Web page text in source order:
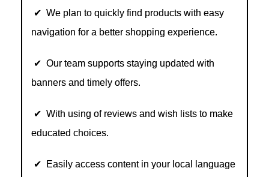
✔ We plan to quickly find products with easy
navigation for a better shopping experience.
✔ Our team supports staying updated with
banners and timely offers.
✔ With using of reviews and wish lists to make
educated choices.
✔ Easily access content in your local language